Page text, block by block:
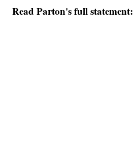
Read Parton's full statement: